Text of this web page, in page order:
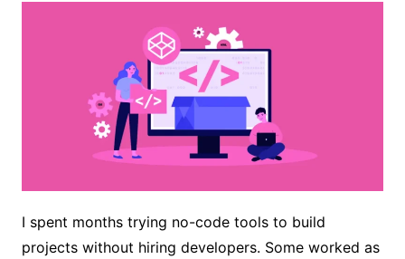
I spent months trying no-code tools to build
projects without hiring developers. Some worked as